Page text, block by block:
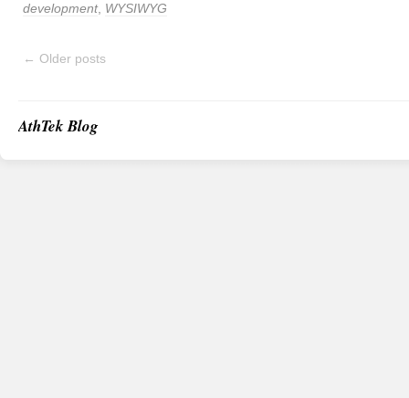
development, WYSIWYG
← Older posts
AthTek Blog